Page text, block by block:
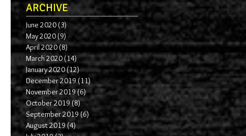
ARCHIVE
June 2020(3) 3 posts
May 2020(9) 9 posts
April 2020(8)8 posts
March 2020(14) 14 posts
January 2020(12)12 posts
December 2019(11)11 posts
November 2019 (6)6 posts
October 2019 (8)8 posts
September 2019 (6) 6 posts
August 2019(4)4 posts